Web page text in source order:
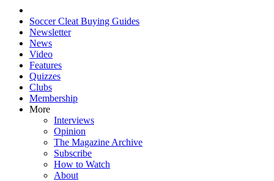
Soccer Cleat Buying Guides
Newsletter
News
Video
Features
Quizzes
Clubs
Membership
More
Interviews
Opinion
The Magazine Archive
Subscribe
How to Watch
About